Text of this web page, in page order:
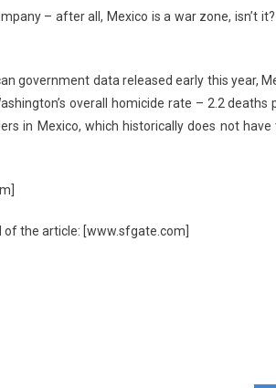
– after all, Mexico is a war zone, isn’t
government data released early this year,
overall homicide rate – 2.2 deaths
in Mexico, which historically does not
the article: [www.sfgate.com]